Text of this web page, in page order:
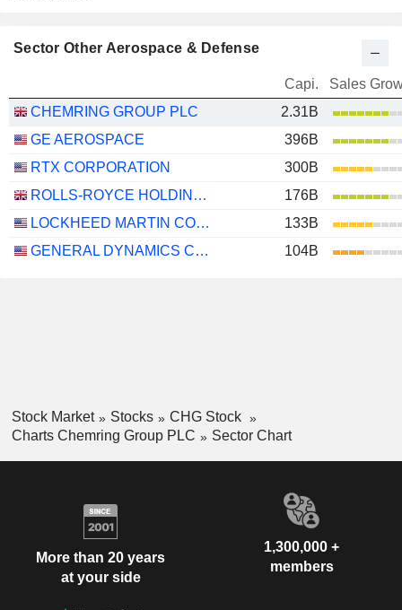
Sector Other Aerospace & Defense
Capi.
Sales
CHEMRING GROUP PLC
2.31B
GE AEROSPACE
396B
RTX CORPORATION
300B
ROLLS-ROYCE HOLDINGS PLC
176B
LOCKHEED MARTIN CORPORATION
133B
GENERAL DYNAMICS CORPORATION
104B
Stock Market Stocks
CHG Stock
Charts Chemring Group PLC
Sector Chart
More than 20 years
at your side
1,300,000 +
members